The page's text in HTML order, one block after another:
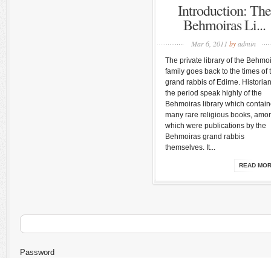
Introduction: The
Behmoiras Li...
Mar 6, 2011 by admin
The private library of the
family goes back to the times of
grand rabbis of Edirne.
the period speak highly of the
Behmoiras library which
many rare religious books,
which were publications by the
Behmoiras grand rabbis
themselves. It...
READ
Password